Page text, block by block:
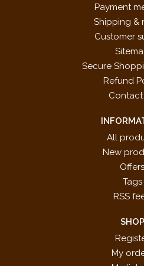
Payment
Shipping &
Customer
Secure
Refund
Contact
All
New
Offers
Tags
RSS
SHOP
My